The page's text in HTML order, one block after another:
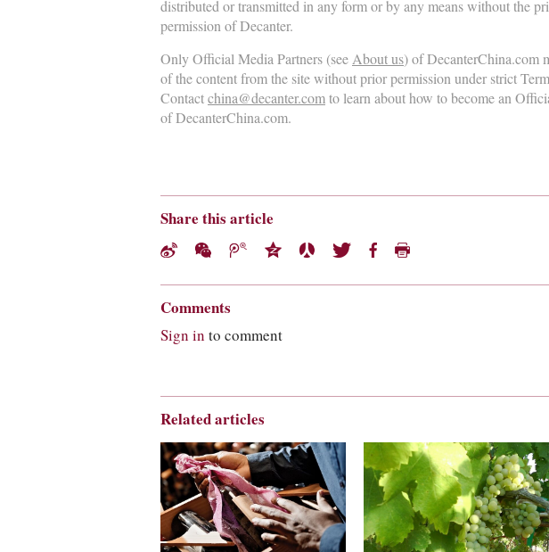
distributed or transmitted in any form or by any means without the
permission of Decanter.
Only Official Media Partners (seeAbout us) of DecanterChina.com
of the content from the site without prior permission under strict
Contactchina@decanter.comto learn about how to become an
of DecanterChina.com.
Share this article
Comments
Sign in to comment
Related articles